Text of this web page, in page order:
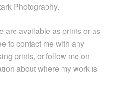
Photography.
are available as prints or as
to contact me with any
prints, or follow me on
about where my work is